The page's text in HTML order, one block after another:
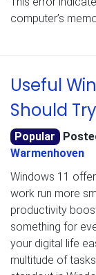
computer’s
Useful
Should
Popular
Warmenhoven
Windows 11
work run more
productivity
something for
your digital life
multitude of